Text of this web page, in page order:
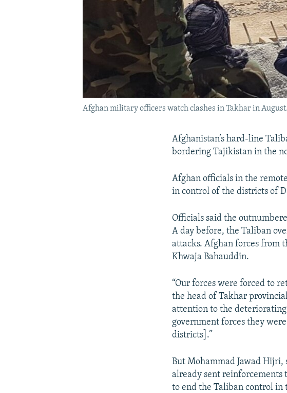
Afghan military officers watch clashes in Takhar in August.
Afghanistan’s hard-line
bordering Tajikistan in the
Afghan officials in the
in control of the districts of
Officials said the
A day before, the Taliban
attacks. Afghan forces from
Khwaja Bahauddin.
“Our forces were forced to
the head of Takhar
attention to the
government forces they
districts].”
But Mohammad Jawad Hijri,
already sent reinforcements
to end the Taliban control in